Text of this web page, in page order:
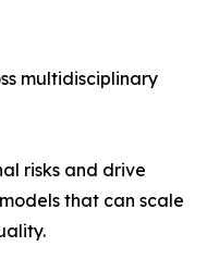
multidisciplinary
risks and drive
that can scale